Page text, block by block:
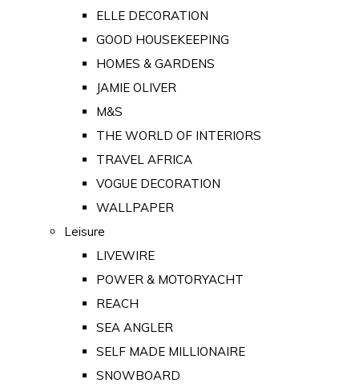
ELLE DECORATION
GOOD HOUSEKEEPING
HOMES & GARDENS
JAMIE OLIVER
M&S
THE WORLD OF INTERIORS
TRAVEL AFRICA
VOGUE DECORATION
WALLPAPER
Leisure
LIVEWIRE
POWER & MOTORYACHT
REACH
SEA ANGLER
SELF MADE MILLIONAIRE
SNOWBOARD